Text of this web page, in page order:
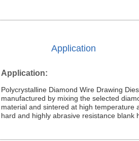
Application